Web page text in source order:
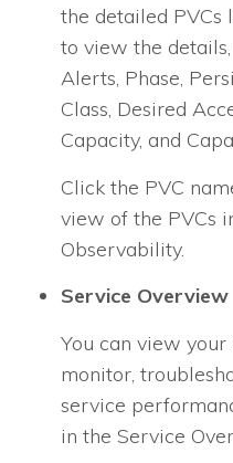
the detailed
to view the
Alerts, Phase,
Class, Desired
Capacity, and
Click the PVC
view of the PVCs
Observability.
Service Overview
You can view your
monitor,
service
in the Service